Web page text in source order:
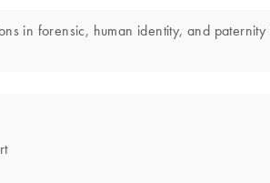
in forensic, human identity, and